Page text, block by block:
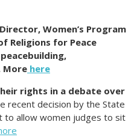
Women’s Program
Religions for Peace
More here
rights in a debate over
recent decision by the State
to allow women judges to sit